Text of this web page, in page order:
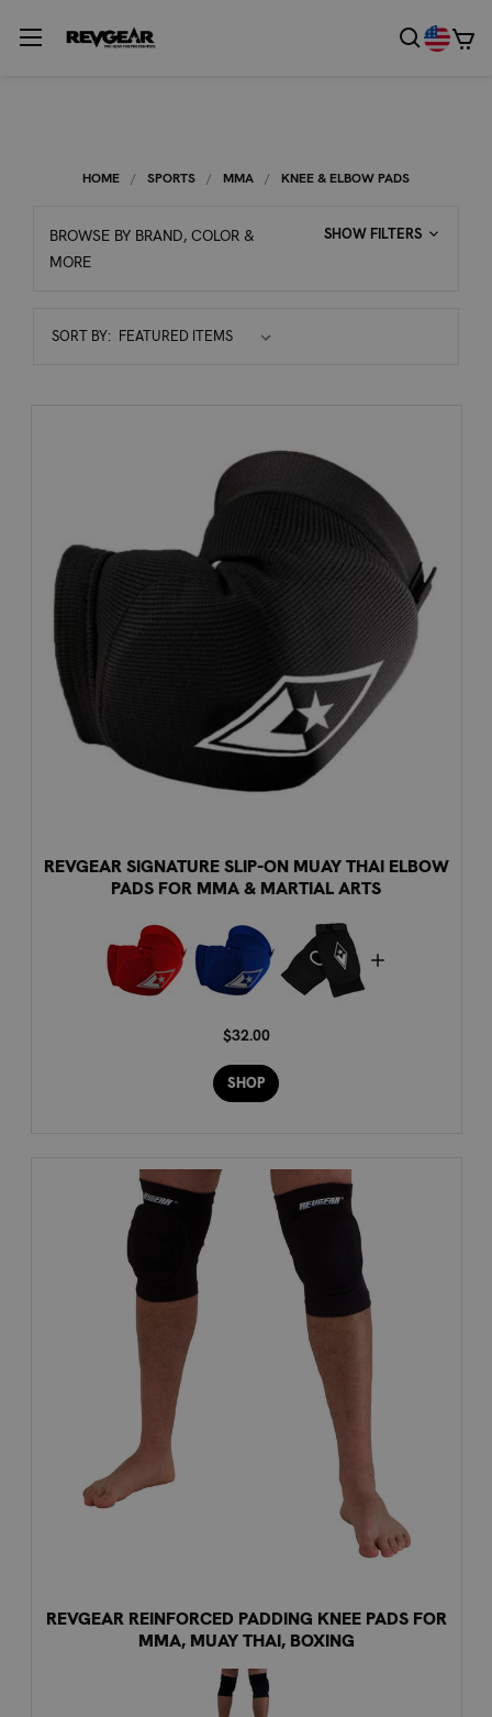
HOME SPORTS MMA KNEE & ELBOW PADS
BROWSE BY BRAND, COLOR &
MORE
SHOW FILTERS
Sort
SORT BY:
REVGEAR SIGNATURE SLIP-ON MUAY THAI ELBOW
PADS FOR MMA & MARTIAL ARTS
$32.00
SHOP
REVGEAR REINFORCED PADDING KNEE PADS FOR
MMA, MUAY THAI, BOXING